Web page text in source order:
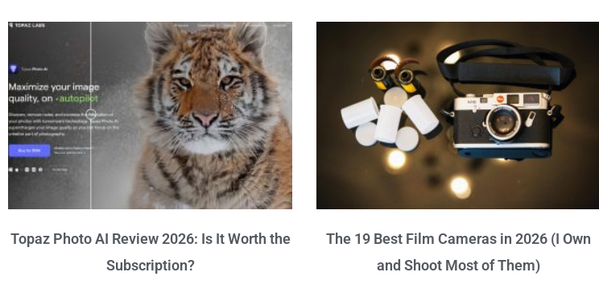
Topaz Photo AI Review 2026: Is It Worth the
Subscription?
The 19 Best Film Cameras in 2026 (I Own
and Shoot Most of Them)